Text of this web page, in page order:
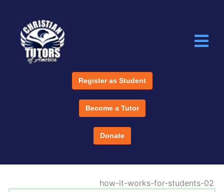
Register as Student
Become a Tutor
Donate